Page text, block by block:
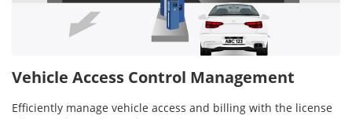
Vehicle Access Control Management
Efficiently manage vehicle access and billing with the license